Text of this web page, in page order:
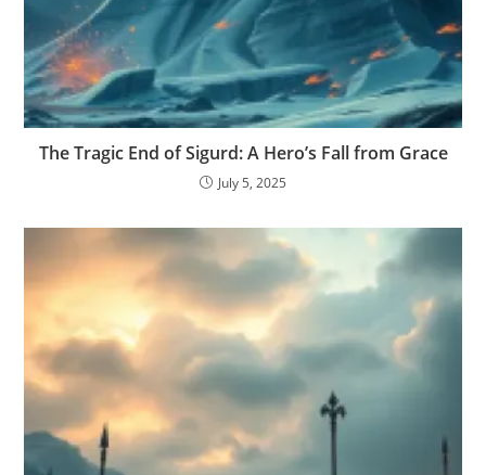
The Tragic End of Sigurd: A Hero’s Fall from Grace
July 5, 2025